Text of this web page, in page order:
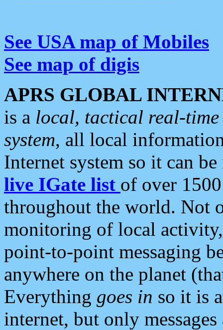
See USA map of Mobiles
See map of digis
APRS GLOBAL
is a local, tactical real-
system, all local
Internet system so it can
live IGate list of over
throughout the world. Not
monitoring of local
point-to-point messaging
anywhere on the planet
Everything goes in so it is
internet, but only